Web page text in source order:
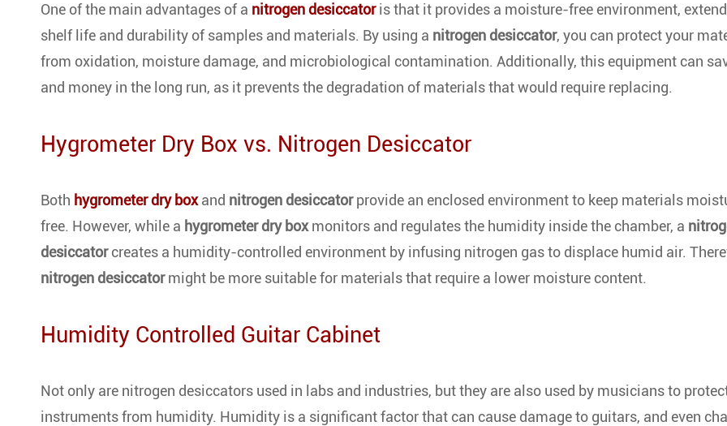
One of the main advantages of a nitrogen desiccatoris that it provides a moisture-free environment,
shelf life and durability of samples and materials. By using a nitrogen desiccator, you can protect your
from oxidation, moisture damage, and microbiological contamination. Additionally, this equipment can
and money in the long run, as it prevents the degradation of materials that would require replacing.
Hygrometer Dry Box vs. Nitrogen Desiccator
Both hygrometer dry boxand nitrogen desiccatorprovide an enclosed environment to keep materials
free. However, while a hygrometer dry boxmonitors and regulates the humidity inside the chamber, a
desiccatorcreates a humidity-controlled environment by infusing nitrogen gas to displace humid air.
nitrogen desiccatormight be more suitable for materials that require a lower moisture content.
Humidity Controlled Guitar Cabinet
Not only are nitrogen desiccators used in labs and industries, but they are also used by musicians to
instruments from humidity. Humidity is a significant factor that can cause damage to guitars, and even